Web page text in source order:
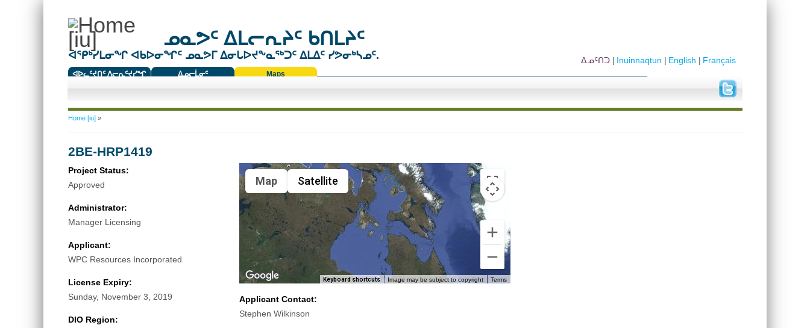
ᓄᓇᕗᑦ ᐃᒪᓕᕆᔨᑦ ᑲᑎᒪᔨᑦ
ᐊᕿᒃᓯᒪᓂᖏ ᐊᑲᐅᓂᖏᑦ ᓄᓇᕗᒥ ᐃᓂᒐᐅᔪᖕᓇᖅᑐᑦ ᐃᒪᐃᑦ ᓯᕗᓂᒃᓴᓄᑦ.
ᐊᐅᓚᑦᔪᑎᑦ ᐱᓕᕆᑦᔪᓯᖏ
ᐃᓄᓕᒫᓂᑦ
Maps
Français
English
Inuinnaqtun
ᐃᓄᑦᑎᑐ
You are here
Home [iu]»
2BE-HRP1419
Project Status:
Approved
Administrator:
Manager Licensing
Applicant:
WPC Resources Incorporated
License Expiry:
Sunday, November 3, 2019
DIO Region:
Map Satellite
Keyboard shortcuts Image may be subject to copyright Terms
Applicant Contact:
Stephen Wilkinson